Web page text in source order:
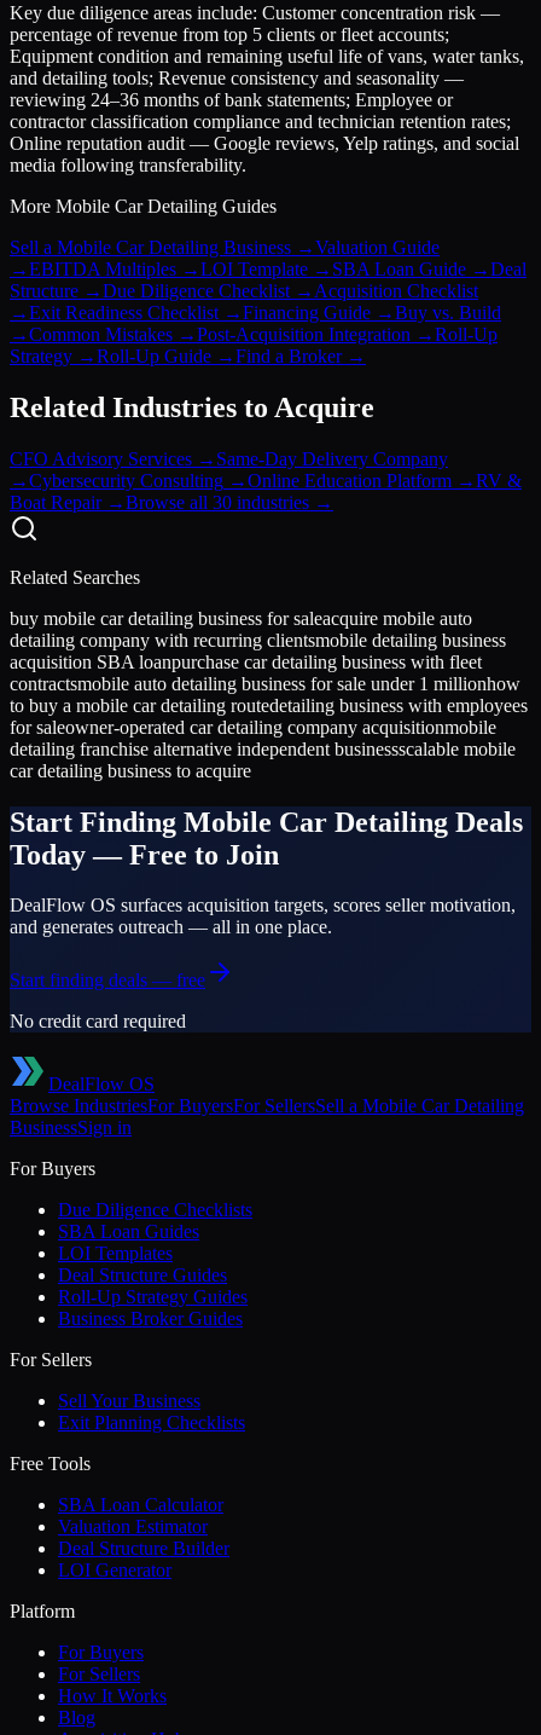
Key due diligence areas include: Customer concentration risk —
percentage of revenue from top 5 clients or fleet accounts;
Equipment condition and remaining useful life of vans, water tanks,
and detailing tools; Revenue consistency and seasonality —
reviewing 24–36 months of bank statements; Employee or
contractor classification compliance and technician retention rates;
Online reputation audit — Google reviews, Yelp ratings, and social
media following transferability.
More Mobile Car Detailing Guides
Sell a Mobile Car Detailing Business →Valuation Guide
→EBITDA Multiples →LOI Template → SBA Loan Guide →Deal
Structure →Due Diligence Checklist → Acquisition Checklist
→Exit Readiness Checklist →Financing Guide →Buy vs. Build
→Common Mistakes →Post-Acquisition Integration →Roll-Up
Strategy →Roll-Up Guide →Find a Broker→
Related Industries to Acquire
CFO Advisory Services → Same-Day Delivery Company
→Cybersecurity Consulting →Online Education Platform →RV &
Boat Repair→Browse all 30 industries →
Related Searches
buy mobile car detailing business for saleacquire mobile auto
detailing company with recurring clientsmobile detailing business
acquisition SBA loanpurchase car detailing business with fleet
contractsmobile auto detailing business for sale under 1 millionhow
to buy a mobile car detailing routedetailing business with employees
for saleowner-operated car detailing company acquisitionmobile
detailing franchise alternative independent businessscalable mobile
car detailing business to acquire
Start Finding Mobile Car Detailing Deals
Today — Free to Join
DealFlow OS surfaces acquisition targets, scores seller motivation,
and generates outreach — all in one place.
Start finding deals — free
No credit card required
DealFlow OS
Browse IndustriesFor BuyersFor SellersSell a Mobile Car Detailing
BusinessSign in
For Buyers
Due Diligence Checklists
SBA Loan Guides
LOI Templates
Deal Structure Guides
Roll-Up Strategy Guides
Business Broker Guides
For Sellers
Sell Your Business
Exit Planning Checklists
Free Tools
SBA Loan Calculator
Valuation Estimator
Deal Structure Builder
LOI Generator
Platform
For Buyers
For Sellers
How It Works
Blog